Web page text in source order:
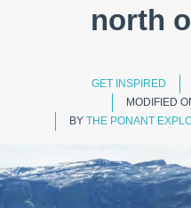
north
GET INSPIRED
MODIFIED
BY THE PONANT